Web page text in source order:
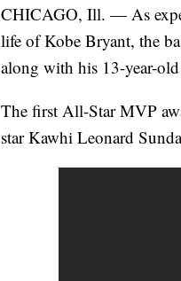
CHICAGO, Ill. — As
life of Kobe Bryant, the
along with his 13-year-
The first All-Star MVP
star Kawhi Leonard